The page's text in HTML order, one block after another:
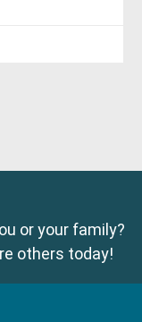
or your family?
others today!